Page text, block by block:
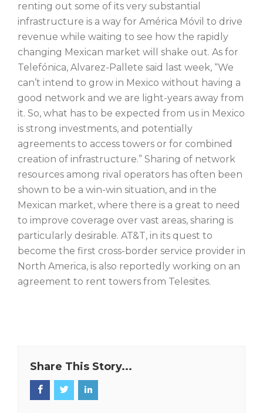
renting out some of its very substantial
infrastructure is a way for América Móvil to drive
revenue while waiting to see how the rapidly
changing Mexican market will shake out. As for
Telefónica, Alvarez-Pallete said last week, “We
can’t intend to grow in Mexico without having a
good network and we are light-years away from
it. So, what has to be expected from us in Mexico
is strong investments, and potentially
agreements to access towers or for combined
creation of infrastructure.” Sharing of network
resources among rival operators has often been
shown to be a win-win situation, and in the
Mexican market, where there is a great to need
to improve coverage over vast areas, sharing is
particularly desirable. AT&T, in its quest to
become the first cross-border service provider in
North America, is also reportedly working on an
agreement to rent towers from Telesites.
Share This Story...